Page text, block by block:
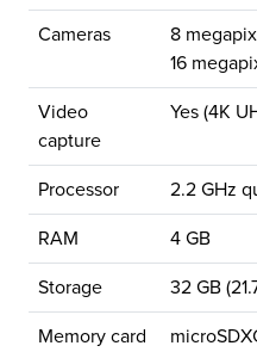
Cameras
8
16
Video
capture
Yes (4K
Processor 2.2 GHz
RAM 4 GB
Storage 32 GB
Memory card